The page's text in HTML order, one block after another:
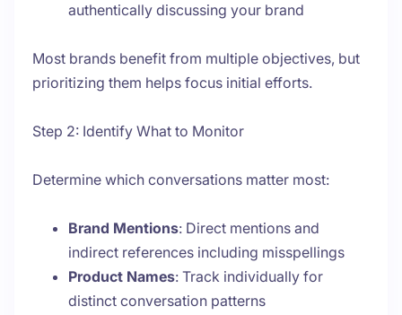
authentically discussing your brand
Most brands benefit from multiple objectives, but
prioritizing them helps focus initial efforts.
Step 2: Identify What to Monitor
Determine which conversations matter most:
Brand Mentions: Direct mentions and
indirect references including misspellings
Product Names: Track individually for
distinct conversation patterns